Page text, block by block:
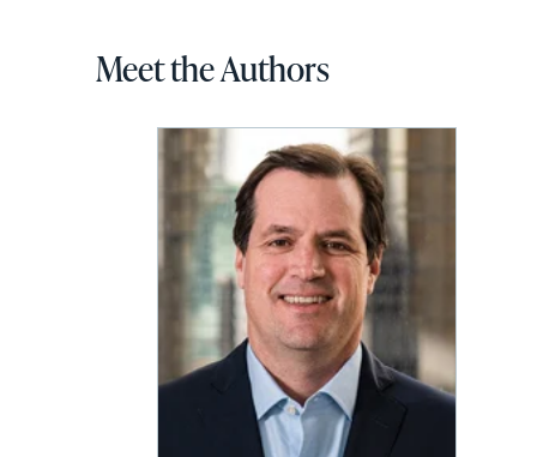
Meet the Authors